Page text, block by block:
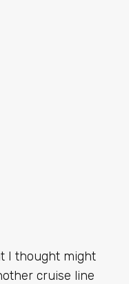
I thought might
cruise line